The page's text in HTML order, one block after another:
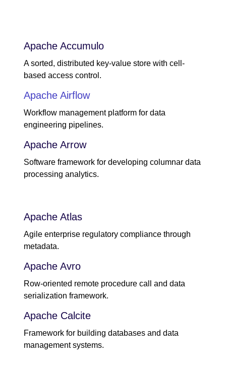
Apache Accumulo
A sorted, distributed key-value store with cell-
based access control.
Apache Airflow
Workflow management platform for data
engineering pipelines.
Apache Arrow
Software framework for developing columnar data
processing analytics.
Apache Atlas
Agile enterprise regulatory compliance through
metadata.
Apache Avro
Row-oriented remote procedure call and data
serialization framework.
Apache Calcite
Framework for building databases and data
management systems.